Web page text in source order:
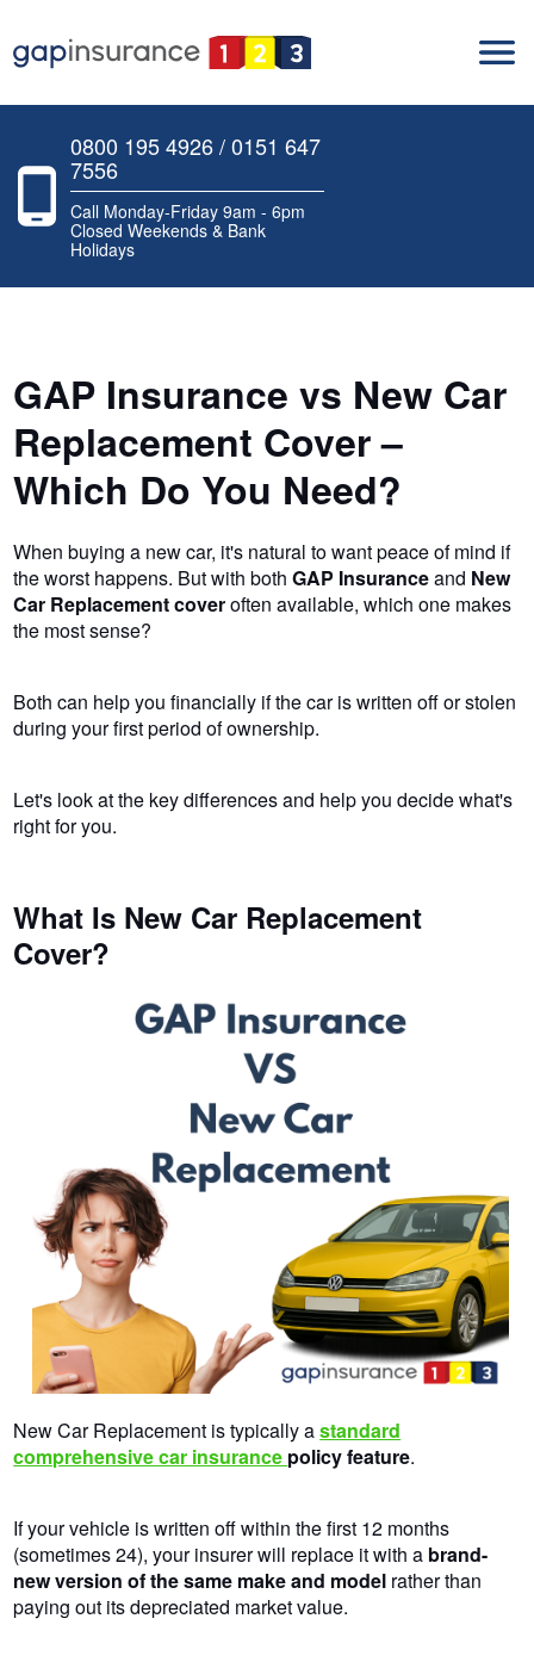
0800 195 4926 / 0151 647
7556
Call Monday-Friday 9am - 6pm
Closed Weekends & Bank
Holidays
GAP Insurance vs New Car
Replacement Cover –
Which Do You Need?
When buying a new car, it's natural to want peace of mind if
the worst happens. But with bothGAP Insuranceand New
Car Replacement coveroften available, which one makes
the most sense?
Both can help you financially if the car is written off or stolen
during your first period of ownership.
Let's look at the key differences and help you decide what's
right for you.
What Is New Car Replacement
Cover?
New Car Replacement is typically astandard
comprehensive car insurance policyfeature.
If your vehicle is written off within the first 12 months
(sometimes 24), your insurer will replace it with a brand-
new version of the same make and model rather than
paying out its depreciated market value.